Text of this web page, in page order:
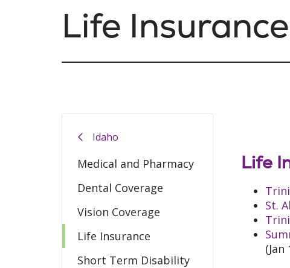
Life Insurance
Idaho
Medical and Pharmacy
Dental Coverage
Vision Coverage
Life Insurance
Short Term Disability
Life
St.
(Jan